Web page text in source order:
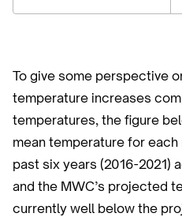
To give some perspective
temperature increases
temperatures, the figure
mean temperature for
past six years (2016-2021)
and the MWC’s projected
currently well below the